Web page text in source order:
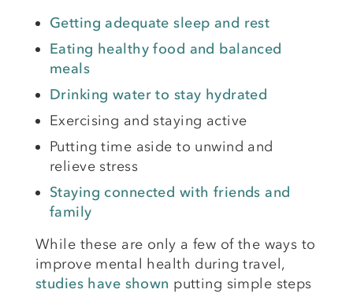
Getting adequate sleep and rest
Eating healthy food and balanced
meals
Drinking water to stay hydrated
Exercising and staying active
Putting time aside to unwind and
relieve stress
Staying connected with friends and
family
While these are only a few of the ways to
improve mental health during travel,
studies have shown putting simple steps